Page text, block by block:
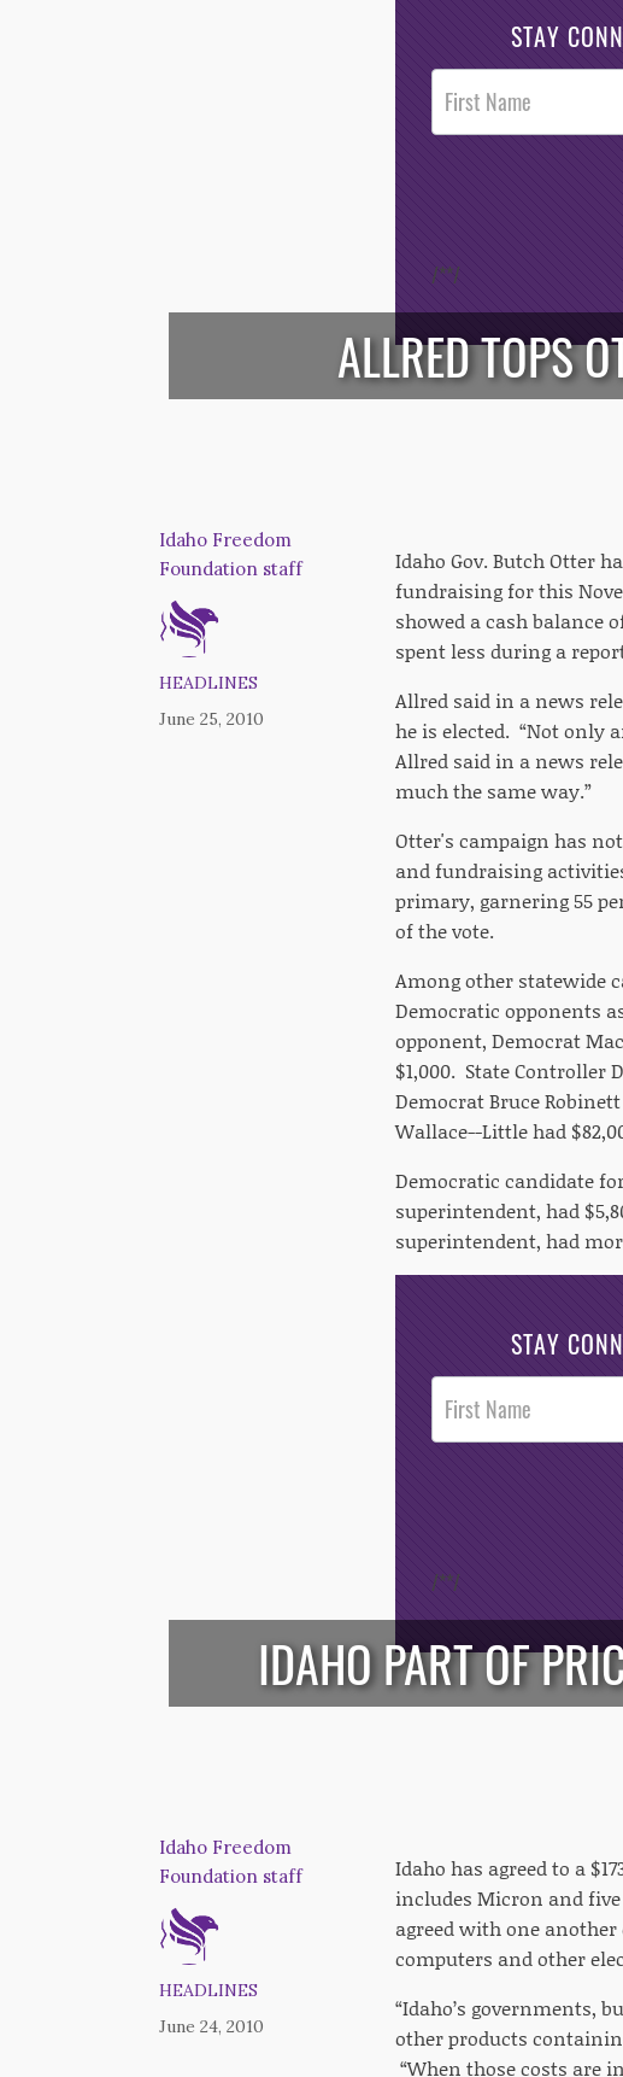
STAY
Post
Footer
Opt-In
/**/
ALLRED TOPS
Idaho Freedom
Foundation staff
HEADLINES
June 25, 2010
Idaho Gov. Butch Otter
fundraising for this
showed a cash balance
spent less during a
Allred said in a news
he is elected. “Not only
Allred said in a news
much the same way.”
Otter's campaign has
and fundraising
primary, garnering 55
of the vote.
Among other statewide
Democratic opponents
opponent, Democrat
$1,000. State Controller
Democrat Bruce
Wallace--Little had
Democratic candidate
superintendent, had
superintendent, had
STAY
Post
Footer
Opt-In
/**/
IDAHO PART OF
Idaho Freedom
Foundation staff
HEADLINES
June 24, 2010
Idaho has agreed to a
includes Micron and
agreed with one another
computers and other
“Idaho’s governments,
other products
“When those costs are